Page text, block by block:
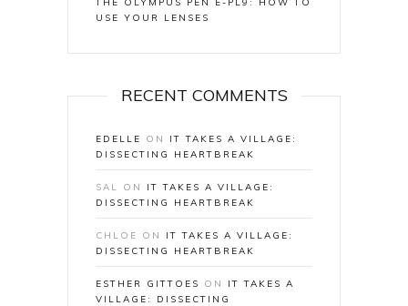
USE YOUR LENSES
RECENT COMMENTS
EDELLE ON IT TAKES A VILLAGE:
DISSECTING HEARTBREAK
SAL ON IT TAKES A VILLAGE:
DISSECTING HEARTBREAK
CHLOE ON IT TAKES A VILLAGE:
DISSECTING HEARTBREAK
ESTHER GITTOES ON IT TAKES A
VILLAGE: DISSECTING